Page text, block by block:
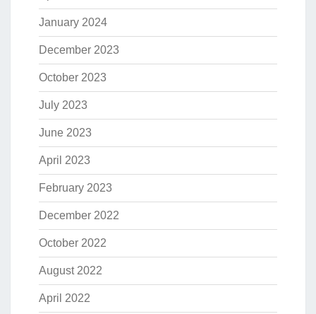
January 2024
December 2023
October 2023
July 2023
June 2023
April 2023
February 2023
December 2022
October 2022
August 2022
April 2022